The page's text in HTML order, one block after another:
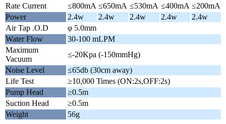
Rate Current
≤800mA ≤650mA ≤530mA ≤400mA ≤200mA
Power
2.4w 2.4w 2.4w 2.4w
2.4w
Air Tap .O.D
φ 5.0mm
Water Flow
30-100 mLPM
Maximum
Vacuum
≤-20Kpa (-150mmHg)
Noise Level
≤65db (30cm away)
Life Test
≥10,000 Times (ON:2s,OFF:2s)
Pump Head
≥0.5m
Suction Head
≥0.5m
Weight
56g